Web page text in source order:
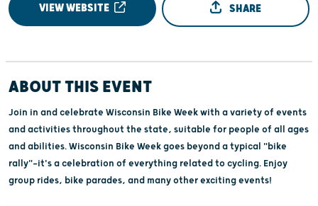
VIEW WEBSITE SHARE
ABOUT THIS EVENT
Join in and celebrate Wisconsin Bike Week with a variety of events
and activities throughout the state, suitable for people of all ages
and abilities. Wisconsin Bike Week goes beyond a typical "bike
rally"—it's a celebration of everything related to cycling. Enjoy
group rides, bike parades, and many other exciting events!